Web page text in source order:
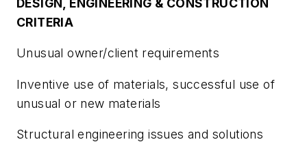
CRITERIA
Unusual owner/client requirements
Inventive use of materials, successful use of
unusual or new materials
Structural engineering issues and solutions